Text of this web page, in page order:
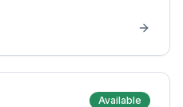
Available